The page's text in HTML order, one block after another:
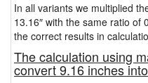
In all variants we multiplied
13.16″ with the same ratio
the correct results in
The calculation using
convert 9.16 inches